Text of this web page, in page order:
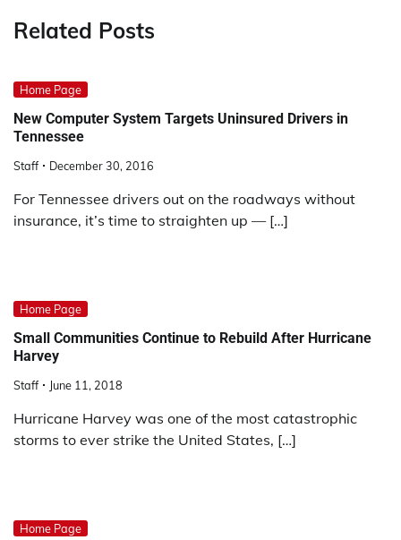
Related Posts
Home Page
New Computer System Targets Uninsured Drivers in
Tennessee
Staff December 30, 2016
For Tennessee drivers out on the roadways without
insurance, it’s time to straighten up — […]
Home Page
Small Communities Continue to Rebuild After Hurricane
Harvey
Staff June 11, 2018
Hurricane Harvey was one of the most catastrophic
storms to ever strike the United States, […]
Home Page